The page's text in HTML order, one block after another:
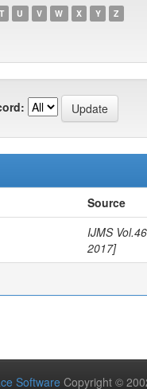
T U V W X Y Z
Source
IJMS
2017]
Software Copyright ©